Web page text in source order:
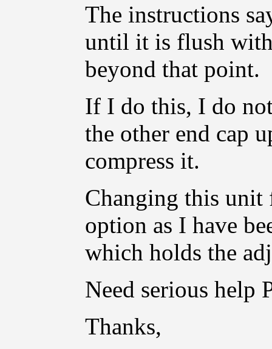
The instructions
until it is flush
beyond that point.
If I do this, I do
the other end cap
compress it.
Changing this unit
option as I have
which holds the
Need serious help
Thanks,